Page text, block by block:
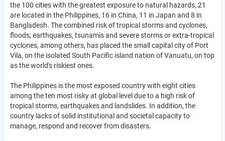
the 100 cities with the greatest exposure to natural hazards, 21
are located in the Philippines, 16 in China, 11 in Japan and 8 in
Bangladesh. The combined risk of tropical storms and cyclones,
floods, earthquakes, tsunamis and severe storms or extra-tropical
cyclones, among others, has placed the small capital city of Port
Vila, on the isolated South Pacific island nation of Vanuatu, on top
as the world's riskiest ones.
The Philippines is the most exposed country with eight cities
among the ten most risky at global level due to a high risk of
tropical storms, earthquakes and landslides. In addition, the
country lacks of solid institutional and societal capacity to
manage, respond and recover from disasters.